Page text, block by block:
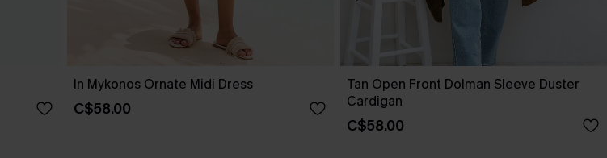
In Mykonos Ornate Midi Dress
C$58.00
Tan Open Front Dolman Sleeve Duster
Cardigan
C$58.00